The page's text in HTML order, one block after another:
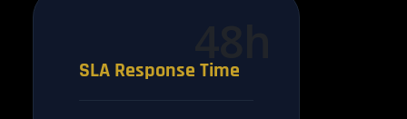
SLA Response Time